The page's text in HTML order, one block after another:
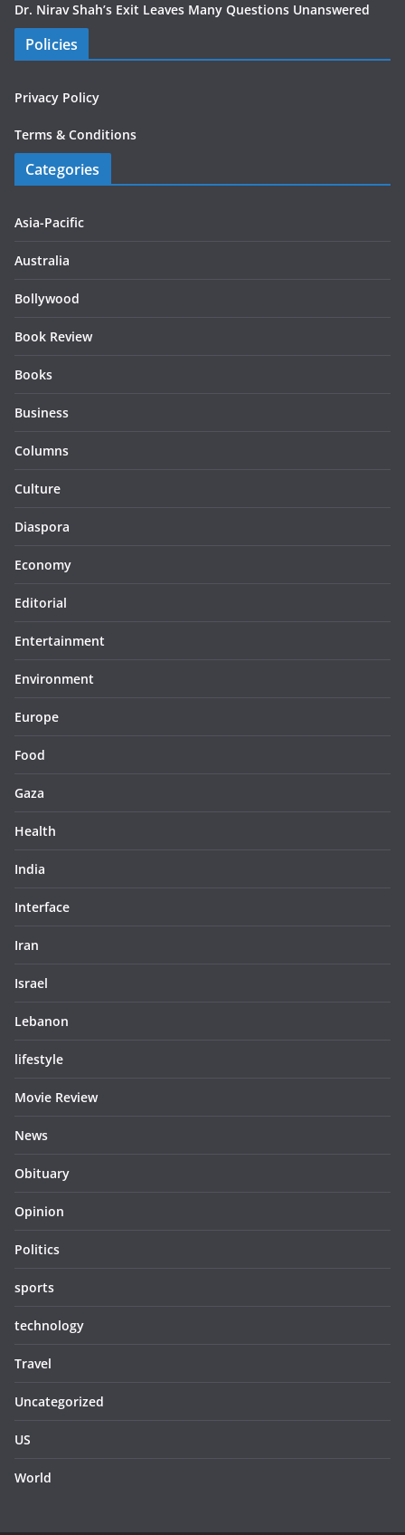
Dr. Nirav Shah’s Exit Leaves Many Questions Unanswered
Policies
Privacy Policy
Terms & Conditions
Categories
Asia-Pacific
Australia
Bollywood
Book Review
Books
Business
Columns
Culture
Diaspora
Economy
Editorial
Entertainment
Environment
Europe
Food
Gaza
Health
India
Interface
Iran
Israel
Lebanon
lifestyle
Movie Review
News
Obituary
Opinion
Politics
sports
technology
Travel
Uncategorized
US
World